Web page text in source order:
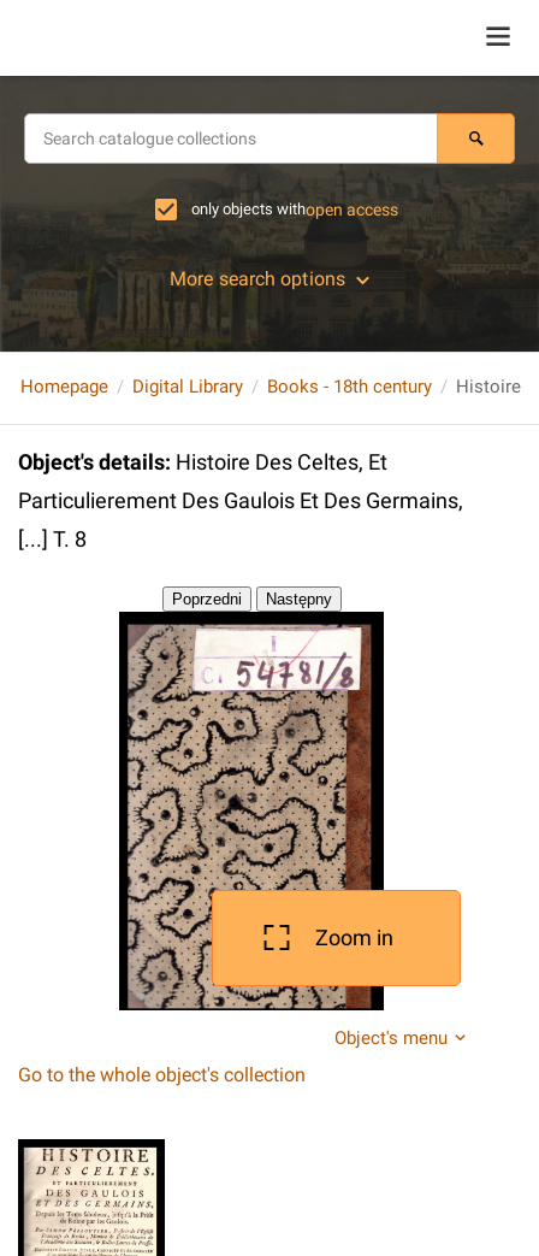
only objects withopen access
More search options
Homepage Digital Library Books - 18th century
Object's details: Histoire Des Celtes, Et
Particulierement Des Gaulois Et Des Germains,
[...] T. 8
Zoom in
Object's menu
Go to the whole object's collection